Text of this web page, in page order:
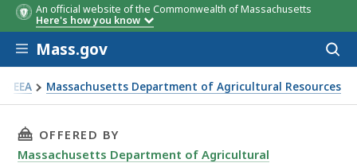
An official website of the Commonwealth of Massachusetts
Here's how you know
Skip to main content
Mass.gov
EEA Massachusetts Department of Agricultural Resources
Pathogenic Avian Influenza Detected in Massachusetts
THIS PAGE, HIGHLY PATHOGENIC AVIAN
OFFERED BY
Massachusetts Department of Agricultural